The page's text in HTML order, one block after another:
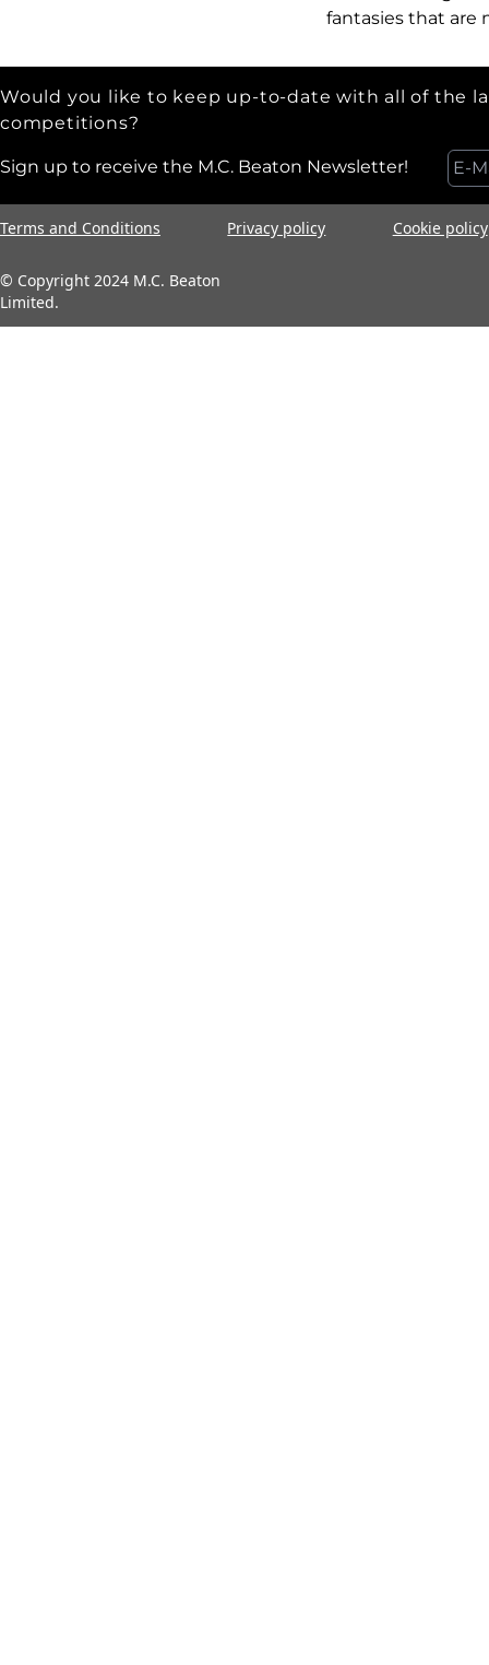
fantasies that are
Would you like to keep up-to-date with all of the
competitions?
Sign up to receive the M.C. Beaton Newsletter!
Terms and Conditions Privacy policy Cookie policy
© Copyright 2024 M.C. Beaton
Limited.